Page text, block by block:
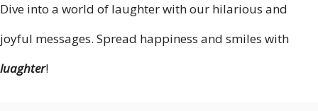
Dive into a world of laughter with our hilarious and
joyful messages. Spread happiness and smiles with
luaghter!